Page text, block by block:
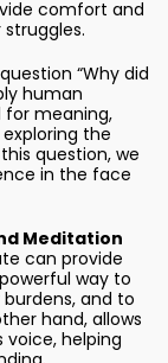
comfort and
“Why did
human
for meaning,
the
question, we
in the face
Meditation
can provide
way to
and to
hand, allows
helping